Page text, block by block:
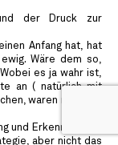
der Druck zur
Anfang hat, hat
Wäre dem so,
es ja wahr ist,
an ( natürlich mit
waren nicht die
und Erkenntnis, ich
aber nicht das